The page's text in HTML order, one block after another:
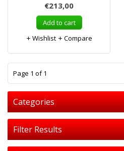
€213,00
Add to cart
Wishlist
Compare
Page 1 of 1
Categories
Filter Results